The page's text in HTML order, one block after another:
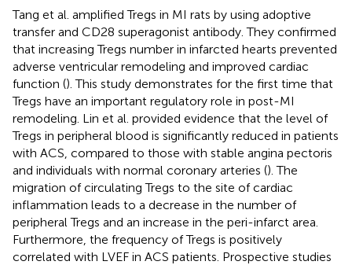
Tang et al. amplified Tregs in MI rats by using adoptive
transfer and CD28 superagonist antibody. They confirmed
that increasing Tregs number in infarcted hearts prevented
adverse ventricular remodeling and improved cardiac
function (). This study demonstrates for the first time that
Tregs have an important regulatory role in post-MI
remodeling. Lin et al. provided evidence that the level of
Tregs in peripheral blood is significantly reduced in patients
with ACS, compared to those with stable angina pectoris
and individuals with normal coronary arteries (). The
migration of circulating Tregs to the site of cardiac
inflammation leads to a decrease in the number of
peripheral Tregs and an increase in the peri-infarct area.
Furthermore, the frequency of Tregs is positively
correlated with LVEF in ACS patients. Prospective studies